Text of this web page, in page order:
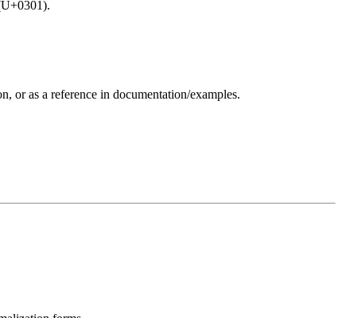
or as a reference in documentation/examples.